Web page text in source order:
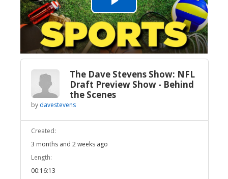
Play
Video
The Dave Stevens Show: NFL
Draft Preview Show - Behind
the Scenes
by davestevens
Created:
3 months and 2 weeks ago
Length:
00:16:13